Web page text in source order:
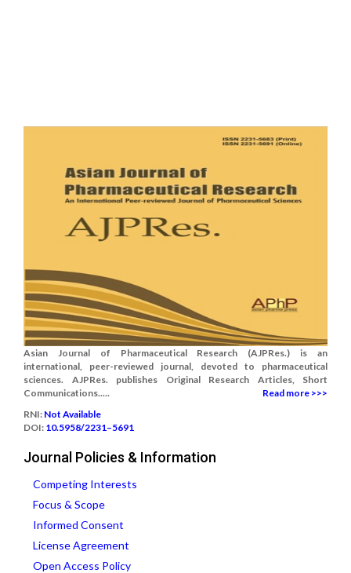
Asian Journal of Pharmaceutical Research (AJPRes.) is an
international, peer-reviewed journal, devoted to pharmaceutical
sciences. AJPRes. publishes Original Research Articles, Short
Communications.....
Read more >>>
RNI: Not Available
DOI: 10.5958/2231–5691
Journal Policies & Information
Competing Interests
Focus & Scope
Informed Consent
License Agreement
Open Access Policy